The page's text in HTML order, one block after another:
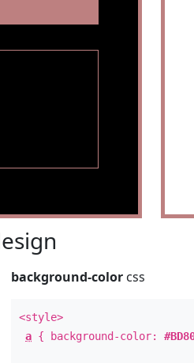
background-color css
<style>
a { background-color: